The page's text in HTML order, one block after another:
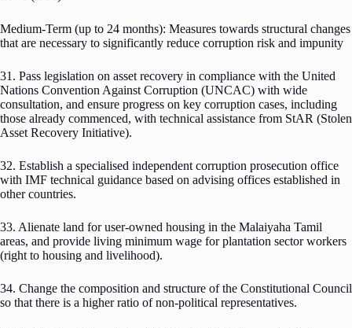
Medium-Term (up to 24 months): Measures towards structural changes
that are necessary to significantly reduce corruption risk and impunity
31. Pass legislation on asset recovery in compliance with the United
Nations Convention Against Corruption (UNCAC) with wide
consultation, and ensure progress on key corruption cases, including
those already commenced, with technical assistance from StAR (Stolen
Asset Recovery Initiative).
32. Establish a specialised independent corruption prosecution office
with IMF technical guidance based on advising offices established in
other countries.
33. Alienate land for user-owned housing in the Malaiyaha Tamil
areas, and provide living minimum wage for plantation sector workers
(right to housing and livelihood).
34. Change the composition and structure of the Constitutional Council
so that there is a higher ratio of non-political representatives.